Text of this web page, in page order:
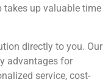
up valuable time
directly to you. Our
advantages for
service, cost-